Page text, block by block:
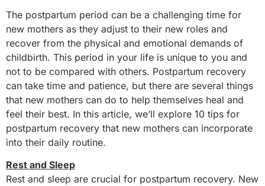
The postpartum period can be a challenging time for
new mothers as they adjust to their new roles and
recover from the physical and emotional demands of
childbirth. This period in your life is unique to you and
not to be compared with others. Postpartum recovery
can take time and patience, but there are several things
that new mothers can do to help themselves heal and
feel their best. In this article, we’ll explore 10 tips for
postpartum recovery that new mothers can incorporate
into their daily routine.
Rest and Sleep
Rest and sleep are crucial for postpartum recovery. New